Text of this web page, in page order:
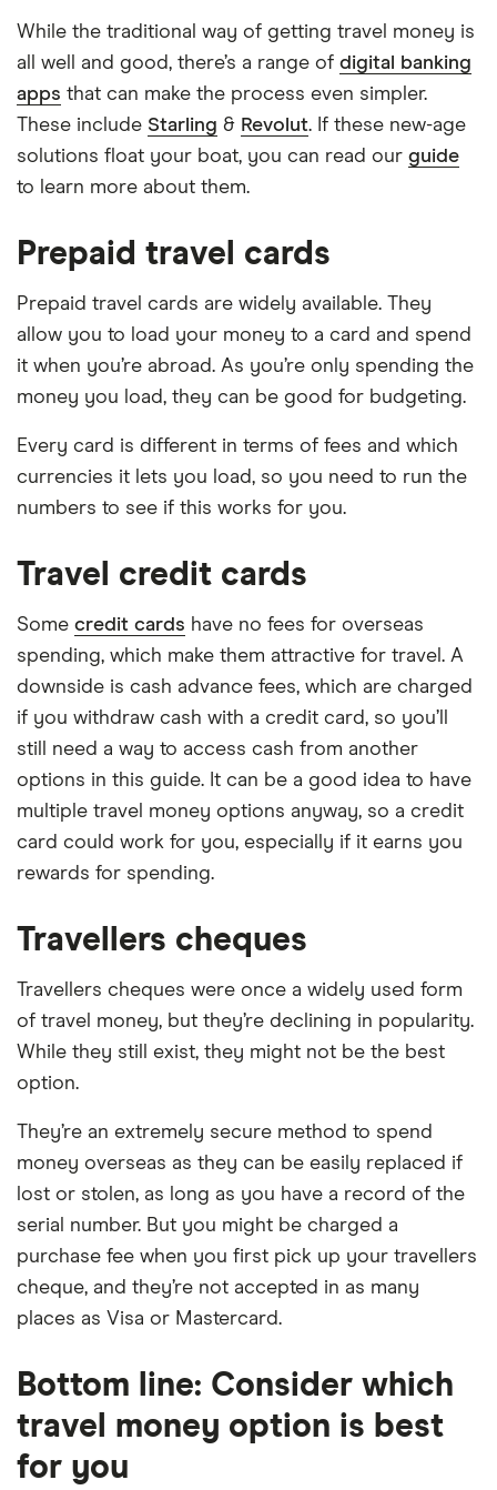
While the traditional way of getting travel money is
all well and good, there’s a range of digital banking
apps that can make the process even simpler.
These include Starling & Revolut. If these new-age
solutions float your boat, you can read our guide
to learn more about them.
Prepaid travel cards
Prepaid travel cards are widely available. They
allow you to load your money to a card and spend
it when you’re abroad. As you’re only spending the
money you load, they can be good for budgeting.
Every card is different in terms of fees and which
currencies it lets you load, so you need to run the
numbers to see if this works for you.
Travel credit cards
Some credit cards have no fees for overseas
spending, which make them attractive for travel. A
downside is cash advance fees, which are charged
if you withdraw cash with a credit card, so you’ll
still need a way to access cash from another
options in this guide. It can be a good idea to have
multiple travel money options anyway, so a credit
card could work for you, especially if it earns you
rewards for spending.
Travellers cheques
Travellers cheques were once a widely used form
of travel money, but they’re declining in popularity.
While they still exist, they might not be the best
option.
They’re an extremely secure method to spend
money overseas as they can be easily replaced if
lost or stolen, as long as you have a record of the
serial number. But you might be charged a
purchase fee when you first pick up your travellers
cheque, and they’re not accepted in as many
places as Visa or Mastercard.
Bottom line: Consider which
travel money option is best
for you